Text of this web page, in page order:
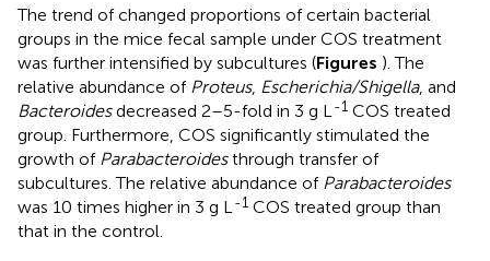
The trend of changed proportions of certain bacterial
groups in the mice fecal sample under COS treatment
was further intensified by subcultures (Figures ). The
relative abundance of Proteus, Escherichia/Shigella, and
Bacteroidesdecreased 2–5-fold in 3 g L-1 COS treated
group. Furthermore, COS significantly stimulated the
growth of Parabacteroidesthrough transfer of
subcultures. The relative abundance of Parabacteroides
was 10 times higher in 3 g L-1 COS treated group than
that in the control.